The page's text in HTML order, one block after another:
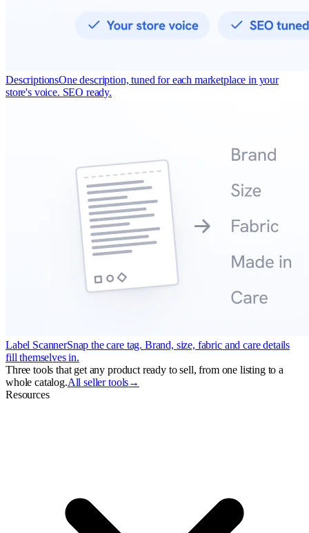
DescriptionsOne description, tuned for each marketplace in your
store's voice. SEO ready.
Label ScannerSnap the care tag. Brand, size, fabric and care details
fill themselves in.
Three tools that get any product ready to sell, from one listing to a
whole catalog.All seller tools→
Resources